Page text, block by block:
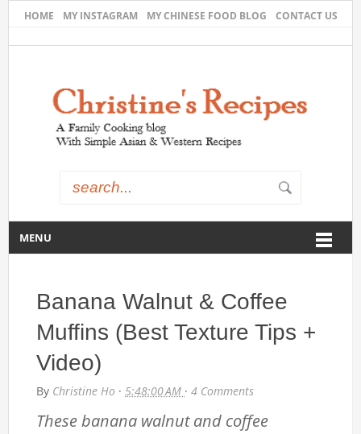
HOME MY INSTAGRAM MY CHINESE FOOD BLOG CONTACT US
MENU
Banana Walnut & Coffee
Muffins (Best Texture Tips +
Video)
By Christine Ho ·5:48:00 AM ·4 Comments
These banana walnut and coffee